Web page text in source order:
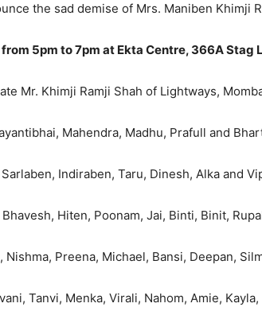
the sad demise of Mrs. Maniben Khimji
5pm to 7pm at Ekta Centre, 366A Stag
Mr. Khimji Ramji Shah of Lightways,
Mahendra, Madhu, Prafull and
Indiraben, Taru, Dinesh, Alka and
Hiten, Poonam, Jai, Binti, Binit,
Preena, Michael, Bansi, Deepan,
Tanvi, Menka, Virali, Nahom, Amie,